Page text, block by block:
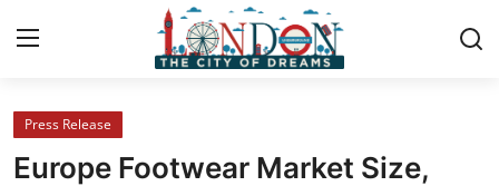
Home
Press Release
Europe Footwear Market Size,